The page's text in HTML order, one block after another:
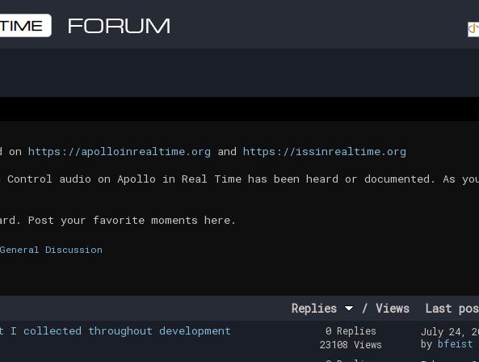
on https://apolloinrealtime.org and https://issinrealtime.org
audio on Apollo in Real Time has been heard or documented. As
Post your favorite moments here.
Discussion
Replies / Views Last
I collected throughout development
0 Replies
23108 Views
July 24,
by bfeist